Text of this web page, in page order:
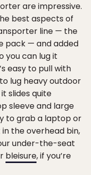
are impressive.
best aspects of
line — the
pack — and added
you can lug it
easy to pull with
lug heavy outdoor
slides quite
sleeve and large
to grab a laptop or
the overhead bin,
under-the-seat
bleisure, if you’re